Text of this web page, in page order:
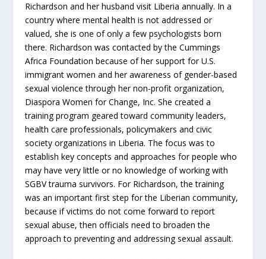
Richardson and her husband visit Liberia annually. In a
country where mental health is not addressed or
valued, she is one of only a few psychologists born
there. Richardson was contacted by the Cummings
Africa Foundation because of her support for U.S.
immigrant women and her awareness of gender-based
sexual violence through her non-profit organization,
Diaspora Women for Change, Inc. She created a
training program geared toward community leaders,
health care professionals, policymakers and civic
society organizations in Liberia. The focus was to
establish key concepts and approaches for people who
may have very little or no knowledge of working with
SGBV trauma survivors. For Richardson, the training
was an important first step for the Liberian community,
because if victims do not come forward to report
sexual abuse, then officials need to broaden the
approach to preventing and addressing sexual assault.